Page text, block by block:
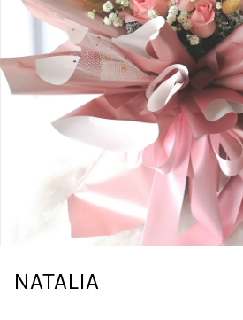
NATALIA